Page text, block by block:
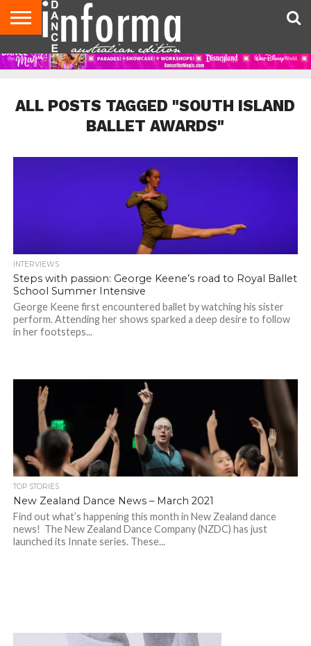
AUDITIONS
EVENTS
GIVEAWAYS!
TIPS &
ADVICE
CONTACT
US
ADVERTISE
DIRECTORIES
USA
MAGAZINE
UK
MAGAZINE
ALL POSTS TAGGED "SOUTH ISLAND
BALLET AWARDS"
INTERVIEWS
Steps with passion: George Keene’s road to Royal Ballet
School Summer Intensive
George Keene first encountered ballet by watching his sister
perform. Attending her shows sparked a deep desire to follow
in her footsteps...
TOP STORIES
New Zealand Dance News – March 2021
Find out what’s happening this month in New Zealand dance
news! The New Zealand Dance Company (NZDC) has just
launched its Innate series. These...